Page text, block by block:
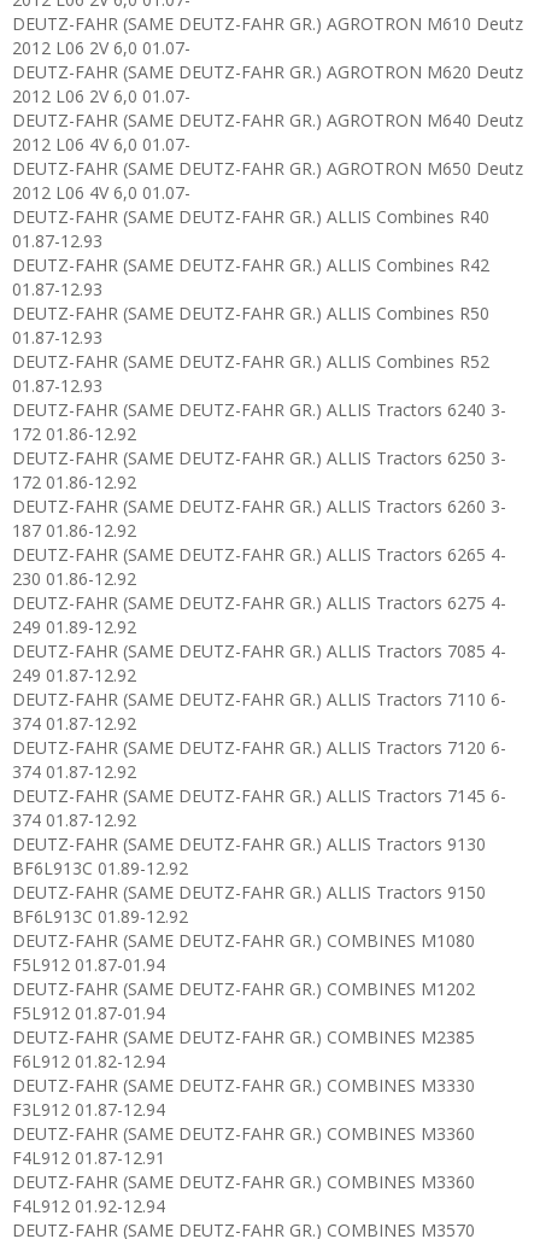
DEUTZ-FAHR (SAME DEUTZ-FAHR GR.) AGROTRON M610 Deutz
2012 L06 2V 6,0 01.07-
DEUTZ-FAHR (SAME DEUTZ-FAHR GR.) AGROTRON M620 Deutz
2012 L06 2V 6,0 01.07-
DEUTZ-FAHR (SAME DEUTZ-FAHR GR.) AGROTRON M640 Deutz
2012 L06 4V 6,0 01.07-
DEUTZ-FAHR (SAME DEUTZ-FAHR GR.) AGROTRON M650 Deutz
2012 L06 4V 6,0 01.07-
DEUTZ-FAHR (SAME DEUTZ-FAHR GR.) ALLIS Combines R40
01.87-12.93
DEUTZ-FAHR (SAME DEUTZ-FAHR GR.) ALLIS Combines R42
01.87-12.93
DEUTZ-FAHR (SAME DEUTZ-FAHR GR.) ALLIS Combines R50
01.87-12.93
DEUTZ-FAHR (SAME DEUTZ-FAHR GR.) ALLIS Combines R52
01.87-12.93
DEUTZ-FAHR (SAME DEUTZ-FAHR GR.) ALLIS Tractors 6240 3-
172 01.86-12.92
DEUTZ-FAHR (SAME DEUTZ-FAHR GR.) ALLIS Tractors 6250 3-
172 01.86-12.92
DEUTZ-FAHR (SAME DEUTZ-FAHR GR.) ALLIS Tractors 6260 3-
187 01.86-12.92
DEUTZ-FAHR (SAME DEUTZ-FAHR GR.) ALLIS Tractors 6265 4-
230 01.86-12.92
DEUTZ-FAHR (SAME DEUTZ-FAHR GR.) ALLIS Tractors 6275 4-
249 01.89-12.92
DEUTZ-FAHR (SAME DEUTZ-FAHR GR.) ALLIS Tractors 7085 4-
249 01.87-12.92
DEUTZ-FAHR (SAME DEUTZ-FAHR GR.) ALLIS Tractors 7110 6-
374 01.87-12.92
DEUTZ-FAHR (SAME DEUTZ-FAHR GR.) ALLIS Tractors 7120 6-
374 01.87-12.92
DEUTZ-FAHR (SAME DEUTZ-FAHR GR.) ALLIS Tractors 7145 6-
374 01.87-12.92
DEUTZ-FAHR (SAME DEUTZ-FAHR GR.) ALLIS Tractors 9130
BF6L913C 01.89-12.92
DEUTZ-FAHR (SAME DEUTZ-FAHR GR.) ALLIS Tractors 9150
BF6L913C 01.89-12.92
DEUTZ-FAHR (SAME DEUTZ-FAHR GR.) COMBINES M1080
F5L912 01.87-01.94
DEUTZ-FAHR (SAME DEUTZ-FAHR GR.) COMBINES M1202
F5L912 01.87-01.94
DEUTZ-FAHR (SAME DEUTZ-FAHR GR.) COMBINES M2385
F6L912 01.82-12.94
DEUTZ-FAHR (SAME DEUTZ-FAHR GR.) COMBINES M3330
F3L912 01.87-12.94
DEUTZ-FAHR (SAME DEUTZ-FAHR GR.) COMBINES M3360
F4L912 01.87-12.91
DEUTZ-FAHR (SAME DEUTZ-FAHR GR.) COMBINES M3360
F4L912 01.92-12.94
DEUTZ-FAHR (SAME DEUTZ-FAHR GR.) COMBINES M3570